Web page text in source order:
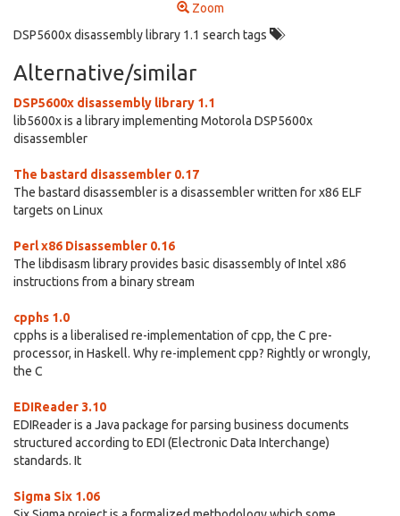
Zoom
DSP5600x disassembly library 1.1 search tags
Alternative/similar
DSP5600x disassembly library 1.1
lib5600x is a library implementing Motorola DSP5600x
disassembler
The bastard disassembler 0.17
The bastard disassembler is a disassembler written for x86 ELF
targets on Linux
Perl x86 Disassembler 0.16
The libdisasm library provides basic disassembly of Intel x86
instructions from a binary stream
cpphs 1.0
cpphs is a liberalised re-implementation of cpp, the C pre-
processor, in Haskell. Why re-implement cpp? Rightly or wrongly,
the C
EDIReader 3.10
EDIReader is a Java package for parsing business documents
structured according to EDI (Electronic Data Interchange)
standards. It
Sigma Six 1.06